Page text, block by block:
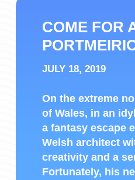
COME FOR
JULY 18, 2019
On the extreme
of Wales, in an
a fantasy escape
Welsh architect
creativity and a
Fortunately, his